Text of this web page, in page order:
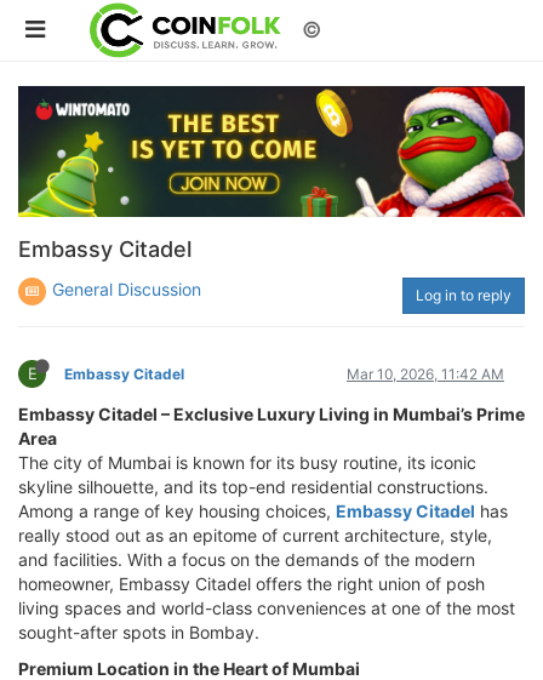
©
Embassy Citadel
General Discussion Log in to reply
E Embassy Citadel Mar 10, 2026, 11:42 AM
Embassy Citadel – Exclusive Luxury Living in Mumbai’s Prime
Area
The city of Mumbai is known for its busy routine, its iconic
skyline silhouette, and its top-end residential constructions.
Among a range of key housing choices, Embassy Citadel has
really stood out as an epitome of current architecture, style,
and facilities. With a focus on the demands of the modern
homeowner, Embassy Citadel offers the right union of posh
living spaces and world-class conveniences at one of the most
sought-after spots in Bombay.
Premium Location in the Heart of Mumbai